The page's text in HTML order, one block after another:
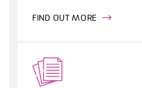
FIND OUT MORE